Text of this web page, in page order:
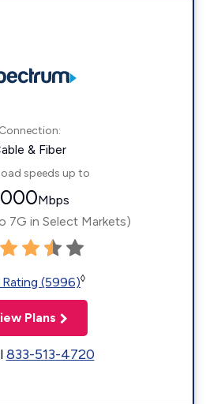
Connection:
& Fiber
speeds up to
Mbps
7G in Select Markets)
Rating (5996)◊
Plans
833-513-4720